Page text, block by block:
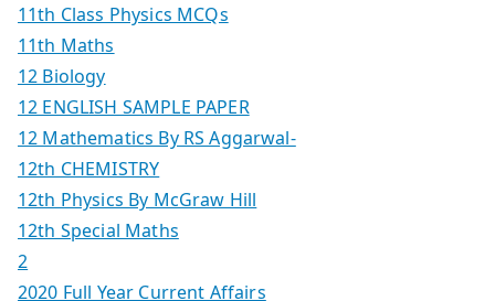
11th Class Physics MCQs
11th Maths
12 Biology
12 ENGLISH SAMPLE PAPER
12 Mathematics By RS Aggarwal-
12th CHEMISTRY
12th Physics By McGraw Hill
12th Special Maths
2
2020 Full Year Current Affairs